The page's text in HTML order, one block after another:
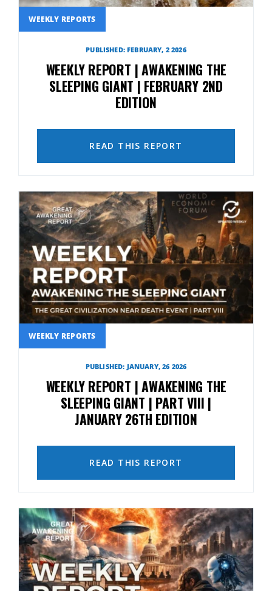
WEEKLY REPORTS
PUBLISHED: FEBRUARY, 2 2026
WEEKLY REPORT | AWAKENING THE
SLEEPING GIANT | FEBRUARY 2ND
EDITION
READ THIS REPORT
WEEKLY REPORTS
PUBLISHED: JANUARY, 26 2026
WEEKLY REPORT | AWAKENING THE
SLEEPING GIANT | PART VIII |
JANUARY 26TH EDITION
READ THIS REPORT